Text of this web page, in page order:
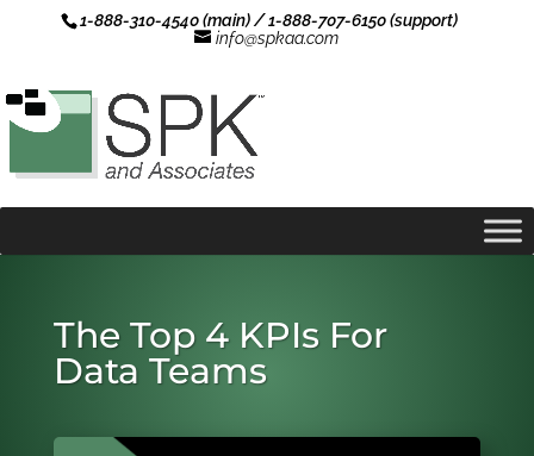
1-888-310-4540 (main) / 1-888-707-6150 (support)
info@spkaa.com
The Top 4 KPIs For
Data Teams